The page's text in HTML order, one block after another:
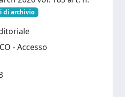
di archivio
- Accesso